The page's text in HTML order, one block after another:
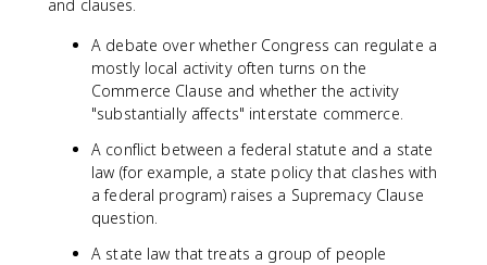
and clauses.
A debate over whether Congress can regulate a
mostly local activity often turns on the
Commerce Clause and whether the activity
"substantially affects" interstate commerce.
A conflict between a federal statute and a state
law (for example, a state policy that clashes with
a federal program) raises a Supremacy Clause
question.
A state law that treats a group of people